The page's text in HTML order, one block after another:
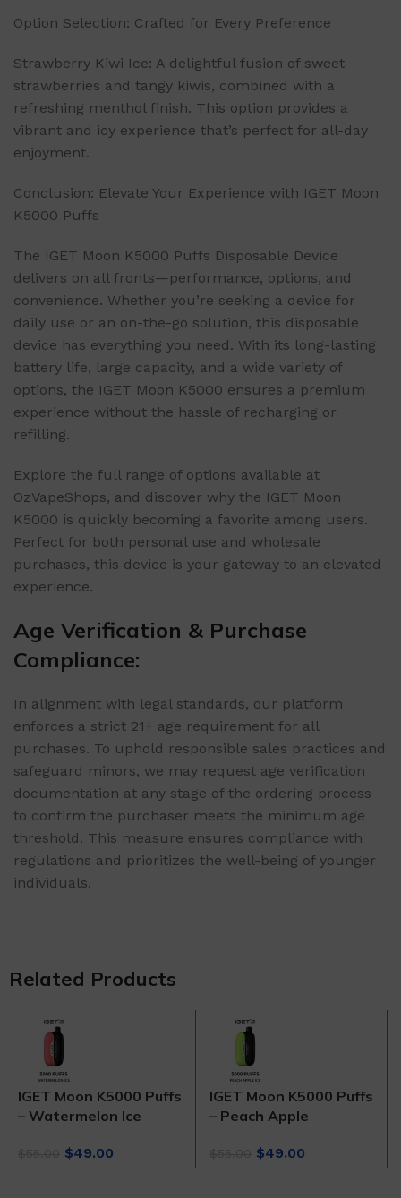
Option Selection: Crafted for Every Preference
Strawberry Kiwi Ice: A delightful fusion of sweet
strawberries and tangy kiwis, combined with a
refreshing menthol finish. This option provides a
vibrant and icy experience that’s perfect for all-day
enjoyment.
Conclusion: Elevate Your Experience with IGET Moon
K5000 Puffs
The IGET Moon K5000 Puffs Disposable Device
delivers on all fronts—performance, options, and
convenience. Whether you’re seeking a device for
daily use or an on-the-go solution, this disposable
device has everything you need. With its long-lasting
battery life, large capacity, and a wide variety of
options, the IGET Moon K5000 ensures a premium
experience without the hassle of recharging or
refilling.
Explore the full range of options available at
OzVapeShops, and discover why the IGET Moon
K5000 is quickly becoming a favorite among users.
Perfect for both personal use and wholesale
purchases, this device is your gateway to an elevated
experience.
Age Verification & Purchase
Compliance:
In alignment with legal standards, our platform
enforces a strict 21+ age requirement for all
purchases. To uphold responsible sales practices and
safeguard minors, we may request age verification
documentation at any stage of the ordering process
to confirm the purchaser meets the minimum age
threshold. This measure ensures compliance with
regulations and prioritizes the well-being of younger
individuals.
Related Products
IGET Moon K5000 Puffs
– Watermelon Ice
Original
$49.00
IGET Moon K5000 Puffs
– Peach Apple
Original
$49.00